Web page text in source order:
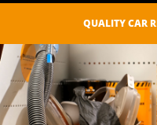
QUALITY CAR